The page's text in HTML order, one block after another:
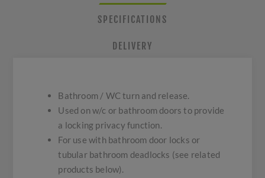
SPECIFICATIONS
DELIVERY
Bathroom / WC turn and release.
Used on w/c or bathroom doors to provide
a locking privacy function.
For use with bathroom door locks or
tubular bathroom deadlocks (see related
products below).